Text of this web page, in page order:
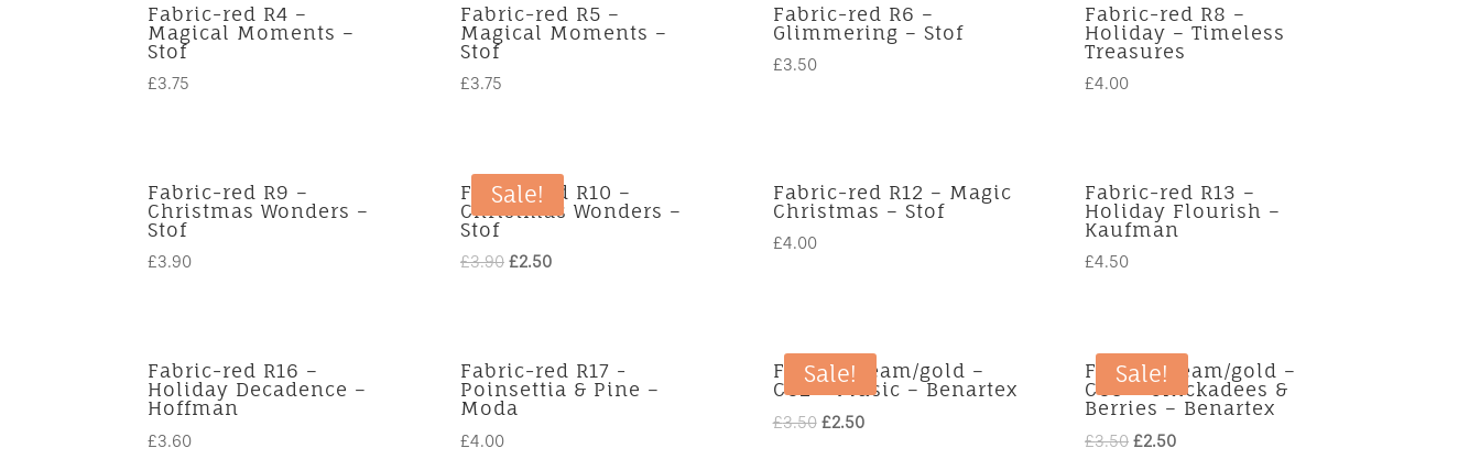
Fabric-red R4 –
Magical Moments –
Stof
£3.75
Fabric-red R5 –
Magical Moments –
Stof
£3.75
Fabric-red R6 –
Glimmering – Stof
£3.50
Fabric-red R8 –
Holiday – Timeless
Treasures
£4.00
Fabric-red R9 –
Christmas Wonders –
Stof
£3.90
Sale!
Fabric-red R10 –
Christmas Wonders –
Stof
£3.90 Original
£2.50Current
Fabric-red R12 – Magic
Christmas – Stof
£4.00
Fabric-red R13 –
Holiday Flourish –
Kaufman
£4.50
Fabric-red R16 –
Holiday Decadence –
Hoffman
£3.60
Fabric-red R17 -
Poinsettia & Pine –
Moda
£4.00
Sale!
Fabric-cream/gold –
CG2 – Music – Benartex
£3.50 Original
£2.50Current
Sale!
Fabric-cream/gold –
CG3 – Chickadees &
Berries – Benartex
£3.50 Original
£2.50Current